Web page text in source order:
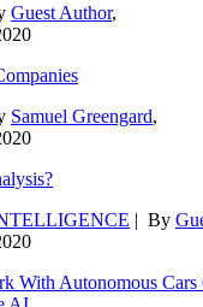
Guest Author,
Samuel Greengard,
| By
With Autonomous